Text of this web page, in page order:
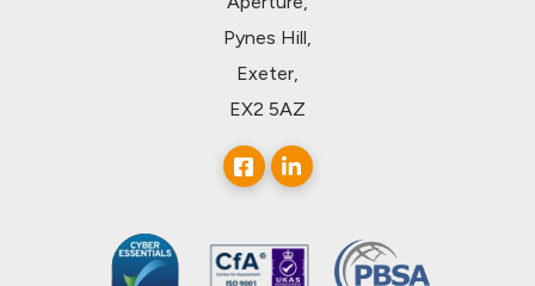
Pynes Hill,
Exeter,
EX2 5AZ